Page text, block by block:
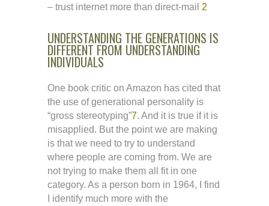
– trust internet more than direct-mail 2
UNDERSTANDING THE GENERATIONS IS
DIFFERENT FROM UNDERSTANDING
INDIVIDUALS
One book critic on Amazon has cited that
the use of generational personality is
“gross stereotyping”7. And it is true if it is
misapplied. But the point we are making
is that we need to try to understand
where people are coming from. We are
not trying to make them all fit in one
category. As a person born in 1964, I find
I identify much more with the